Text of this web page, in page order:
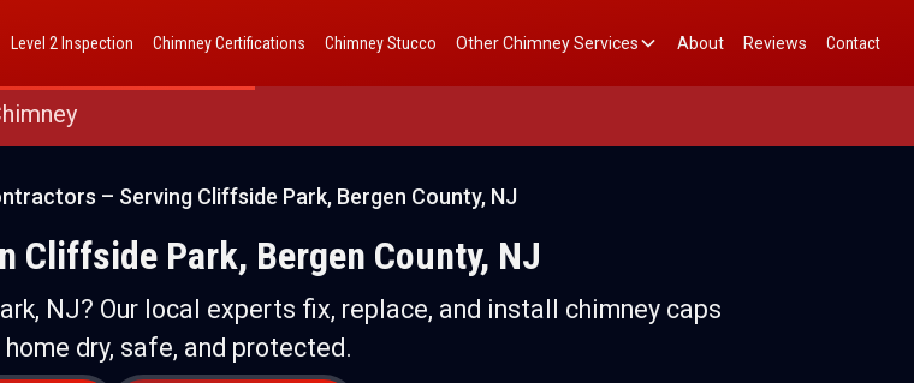
1 Hour Chimney AAA Chimney
Level 2 Inspection Chimney Certifications Chimney Stucco Other Chimney Services About Reviews Contact
– Serving Cliffside Park, Bergen County, NJ
Cliffside Park, Bergen County, NJ
NJ? Our local experts fix, replace, and install chimney caps
dry, safe, and protected.